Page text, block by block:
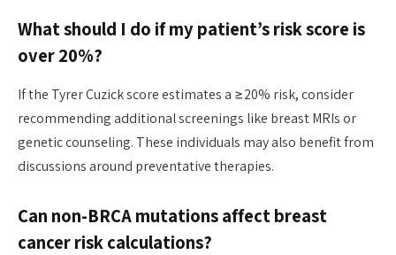
What should I do if my patient’s risk score is
over 20%?
If the Tyrer Cuzick score estimates a ≥20% risk, consider
recommending additional screenings like breast MRIs or
genetic counseling. These individuals may also benefit from
discussions around preventative therapies.
Can non-BRCA mutations affect breast
cancer risk calculations?